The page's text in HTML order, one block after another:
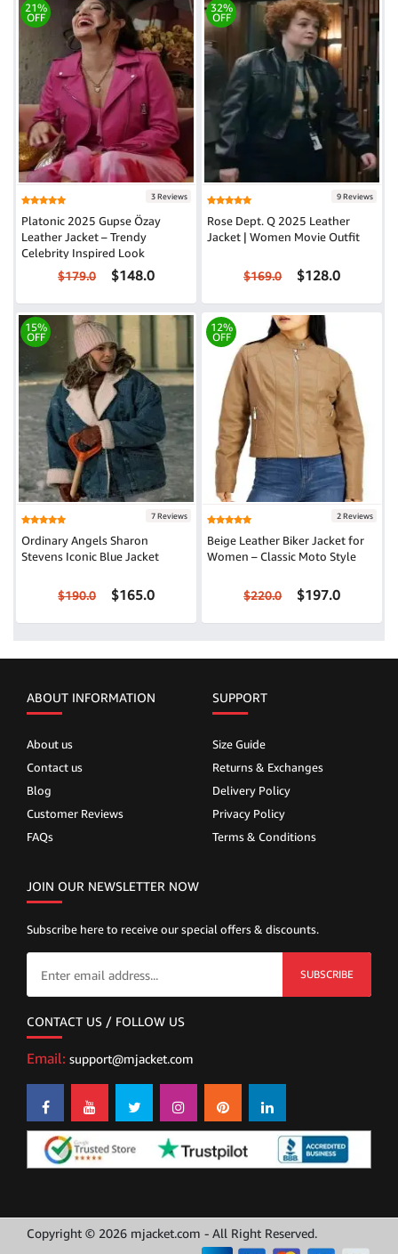
21%
OFF
3 Reviews
Platonic 2025 Gupse Özay
Leather Jacket – Trendy
Celebrity Inspired Look
$179.0 $148.0
32%
OFF
9 Reviews
Rose Dept. Q 2025 Leather
Jacket | Women Movie Outfit
$169.0 $128.0
15%
OFF
7 Reviews
Ordinary Angels Sharon
Stevens Iconic Blue Jacket
$190.0 $165.0
12%
OFF
2 Reviews
Beige Leather Biker Jacket for
Women – Classic Moto Style
$220.0 $197.0
ABOUT INFORMATION
About us
Contact us
Blog
Customer Reviews
FAQs
SUPPORT
Size Guide
Returns & Exchanges
Delivery Policy
Privacy Policy
Terms & Conditions
JOIN OUR NEWSLETTER NOW
Subscribe here to receive our special offers & discounts.
SUBSCRIBE
CONTACT US / FOLLOW US
Email: support@mjacket.com
Copyright © 2026 mjacket.com - All Right Reserved.